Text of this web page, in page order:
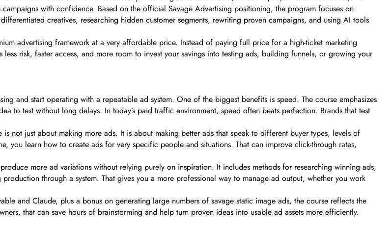
with confidence. Based on the official Savage Advertising positioning, the program focuses on
creatives, researching hidden customer segments, rewriting proven campaigns, and using AI tools
advertising framework at a very affordable price. Instead of paying full price for a high-ticket marketing
risk, faster access, and more room to invest your savings into testing ads, building funnels, or growing your
and start operating with a repeatable ad system. One of the biggest benefits is speed. The course emphasizes
to test without long delays. In today’s paid traffic environment, speed often beats perfection. Brands that test
not just about making more ads. It is about making better ads that speak to different buyer types, levels of
you learn how to create ads for very specific people and situations. That can improve click-through rates,
more ad variations without relying purely on inspiration. It includes methods for researching winning ads,
through a system. That gives you a more professional way to manage ad output, whether you work
and Claude, plus a bonus on generating large numbers of savage static image ads, the course reflects the
that can save hours of brainstorming and help turn proven ideas into usable ad assets more efficiently.